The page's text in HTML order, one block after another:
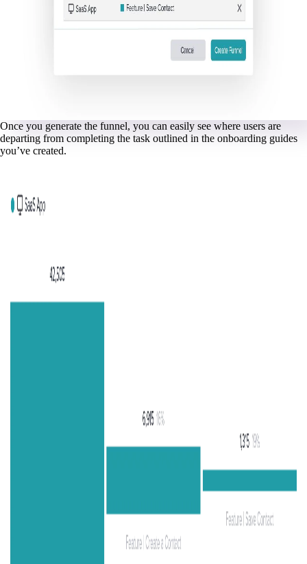
Once you generate the funnel, you can easily see where users are
departing from completing the task outlined in the onboarding guides
you’ve created.